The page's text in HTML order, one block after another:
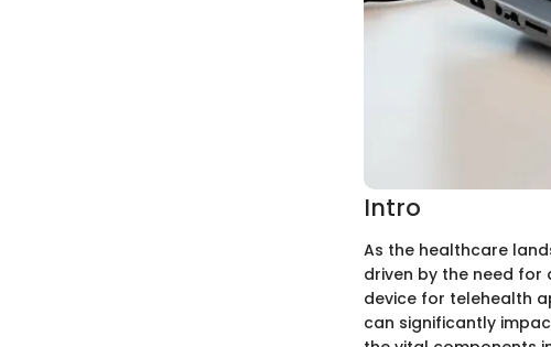
Intro
As the healthcare
driven by the need
device for telehealth
can significantly